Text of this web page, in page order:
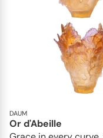
DAUM
Or d'Abeille